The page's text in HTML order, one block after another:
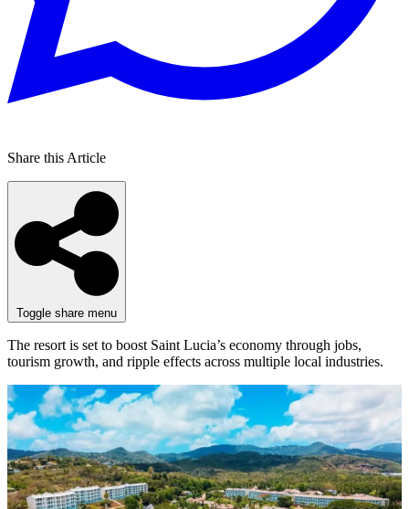
Share this Article
Toggle share menu
The resort is set to boost Saint Lucia’s economy through jobs,
tourism growth, and ripple effects across multiple local industries.